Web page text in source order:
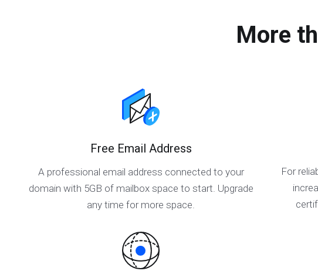
More
Free Email Address
A professional email address connected to your
domain with 5GB of mailbox space to start. Upgrade
any time for more space.
For